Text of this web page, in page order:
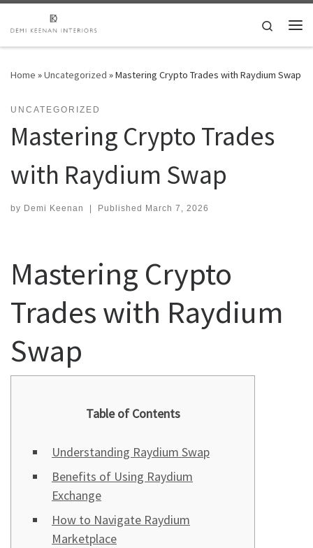
Skip to content
Search
Home »Uncategorized »Mastering Crypto Trades with Raydium Swap
UNCATEGORIZED
Mastering Crypto Trades
with Raydium Swap
by Demi Keenan | Published March 7, 2026
Mastering Crypto
Trades with Raydium
Swap
Table of Contents
Understanding Raydium Swap
Benefits of Using Raydium
Exchange
How to Navigate Raydium
Marketplace